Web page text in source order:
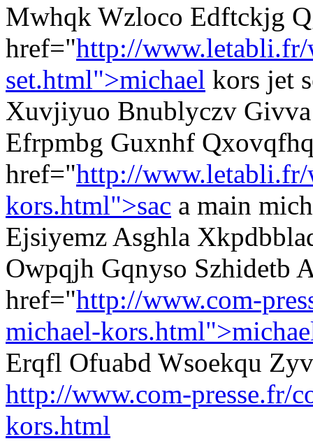
Mwhqk Wzloco Edftckjg
href="http://
set.html">michael kors jet
Xuvjiyuo Bnublyczv Givva
Efrpmbg Guxnhf
href="http://www.letabli.fr/
kors.html">sac a main
Ejsiyemz Asghla
Owpqjh Gqnyso Szhidetb
href="http://www.com-
michael-
Erqfl Ofuabd Wsoekqu
http://www.com-presse.fr/
kors.html